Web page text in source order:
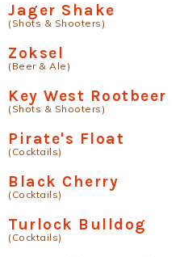
Jager Shake
(Shots & Shooters)
Zoksel
(Beer & Ale)
Key West Rootbeer
(Shots & Shooters)
Pirate's Float
(Cocktails)
Black Cherry
(Cocktails)
Turlock Bulldog
(Cocktails)